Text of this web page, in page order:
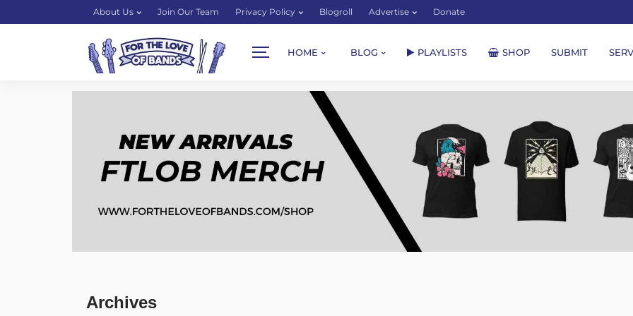
About Us Join Our Team Privacy Policy Blogroll Advertise Donate
HOME BLOG PLAYLISTS SHOP SUBMIT
Archives